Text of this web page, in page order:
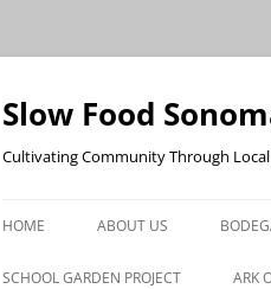
Skip
content
Slow Food
Cultivating Community Through
HOME ABOUT US
SCHOOL GARDEN PROJECT ARK